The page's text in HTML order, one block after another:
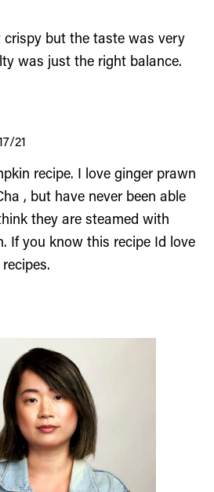
crispy but the taste was very
was just the right balance.
21
recipe. I love ginger prawn
, but have never been able
they are steamed with
If you know this recipe Id love